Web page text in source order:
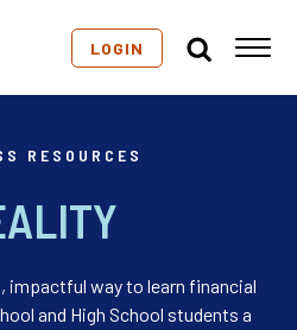
LOGIN
RESOURCES
impactful way to learn financial
and High School students a